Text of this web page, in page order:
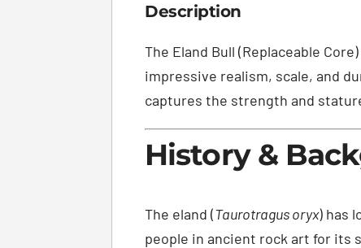
Description
The Eland Bull (Replaceable
impressive realism, scale, and
captures the strength and
History &
The eland (Taurotragus oryx) has
people in ancient rock art for its